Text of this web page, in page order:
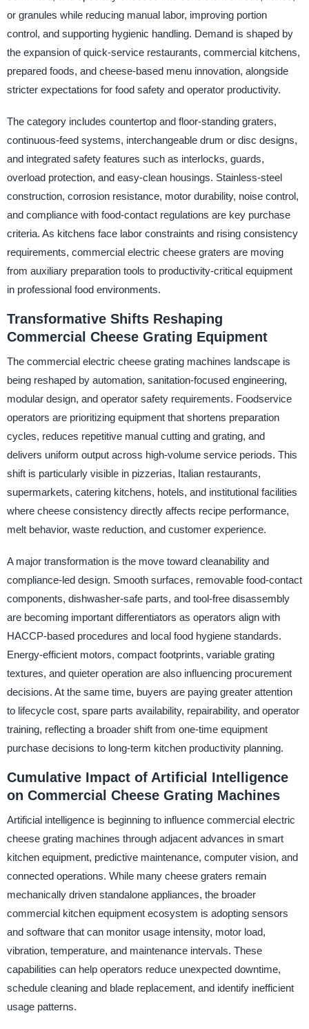
or granules while reducing manual labor, improving portion
control, and supporting hygienic handling. Demand is shaped by
the expansion of quick-service restaurants, commercial kitchens,
prepared foods, and cheese-based menu innovation, alongside
stricter expectations for food safety and operator productivity.
The category includes countertop and floor-standing graters,
continuous-feed systems, interchangeable drum or disc designs,
and integrated safety features such as interlocks, guards,
overload protection, and easy-clean housings. Stainless-steel
construction, corrosion resistance, motor durability, noise control,
and compliance with food-contact regulations are key purchase
criteria. As kitchens face labor constraints and rising consistency
requirements, commercial electric cheese graters are moving
from auxiliary preparation tools to productivity-critical equipment
in professional food environments.
Transformative Shifts Reshaping
Commercial Cheese Grating Equipment
The commercial electric cheese grating machines landscape is
being reshaped by automation, sanitation-focused engineering,
modular design, and operator safety requirements. Foodservice
operators are prioritizing equipment that shortens preparation
cycles, reduces repetitive manual cutting and grating, and
delivers uniform output across high-volume service periods. This
shift is particularly visible in pizzerias, Italian restaurants,
supermarkets, catering kitchens, hotels, and institutional facilities
where cheese consistency directly affects recipe performance,
melt behavior, waste reduction, and customer experience.
A major transformation is the move toward cleanability and
compliance-led design. Smooth surfaces, removable food-contact
components, dishwasher-safe parts, and tool-free disassembly
are becoming important differentiators as operators align with
HACCP-based procedures and local food hygiene standards.
Energy-efficient motors, compact footprints, variable grating
textures, and quieter operation are also influencing procurement
decisions. At the same time, buyers are paying greater attention
to lifecycle cost, spare parts availability, repairability, and operator
training, reflecting a broader shift from one-time equipment
purchase decisions to long-term kitchen productivity planning.
Cumulative Impact of Artificial Intelligence
on Commercial Cheese Grating Machines
Artificial intelligence is beginning to influence commercial electric
cheese grating machines through adjacent advances in smart
kitchen equipment, predictive maintenance, computer vision, and
connected operations. While many cheese graters remain
mechanically driven standalone appliances, the broader
commercial kitchen equipment ecosystem is adopting sensors
and software that can monitor usage intensity, motor load,
vibration, temperature, and maintenance intervals. These
capabilities can help operators reduce unexpected downtime,
schedule cleaning and blade replacement, and identify inefficient
usage patterns.